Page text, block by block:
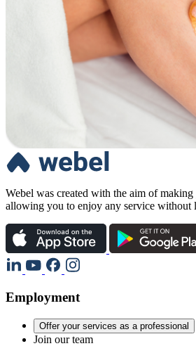
Webel was created with the aim of
allowing you to enjoy any service without
Employment
Offer your services as a professional
Join our team